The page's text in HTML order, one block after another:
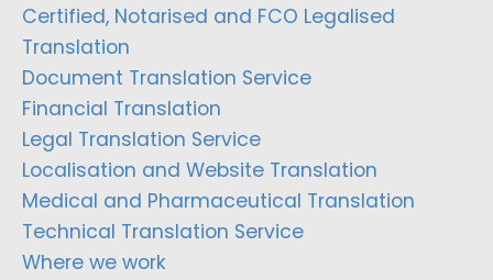
Certified, Notarised and FCO Legalised
Translation
Document Translation Service
Financial Translation
Legal Translation Service
Localisation and Website Translation
Medical and Pharmaceutical Translation
Technical Translation Service
Where we work